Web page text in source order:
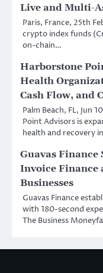
Live and Multi-
Paris, France, 25th
crypto index funds
on-chain…
Harborstone
Health
Cash Flow, and
Palm Beach, FL, Jun
Point Advisors is
health and recovery
Guavas Finance
Invoice Finance
Businesses
Guavas Finance
with 180-second
The Business